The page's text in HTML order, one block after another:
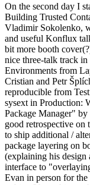
On the second day I
Building Trusted
Vladimir Sokolenko,
and useful Konflux
bit more booth
nice three-talk track
Environments from
Cristian and Petr
reproducible from
sysext in Production:
Package Manager"
good retrospective on
to ship additional /
package layering on
(explaining his design
interface to
Evan in person for